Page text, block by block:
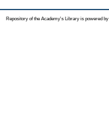
Repository of the Academy's Library is powered by